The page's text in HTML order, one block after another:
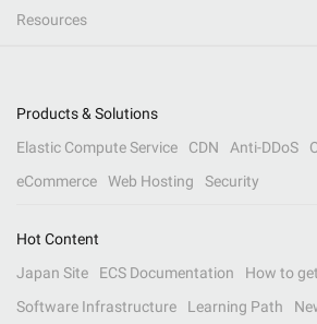
Resources
Products & Solutions
Elastic Compute Service
CDN Anti-DDoS
eCommerce
Web Hosting Security
Hot Content
Japan Site
ECS Documentation
How to
Software Infrastructure
Learning Path